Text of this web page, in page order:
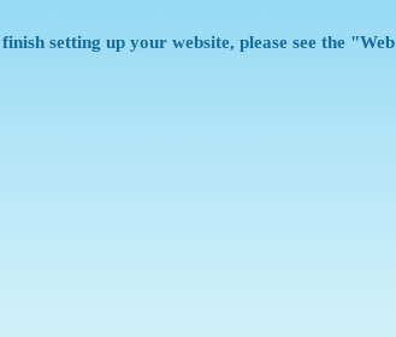
setting up your website, please see the "Web